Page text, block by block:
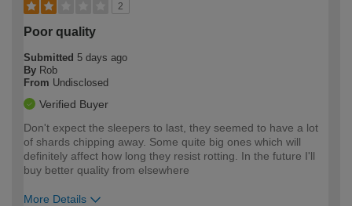
2
Poor quality
Submitted 5 days ago
By Rob
From Undisclosed
Verified Buyer
Don't expect the sleepers to last, they seemed to have a lot
of shards chipping away. Some quite big ones which will
definitely affect how long they resist rotting. In the future I'll
buy better quality from elsewhere
More Details